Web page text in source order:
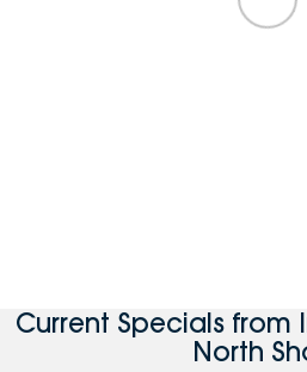
Current Specials from
North